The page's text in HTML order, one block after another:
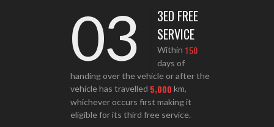
03
3ED FREE
SERVICE
Within 150
days of
handing over the vehicle or after the
vehicle has travelled 5,000 km,
whichever occurs first making it
eligible for its third free service.